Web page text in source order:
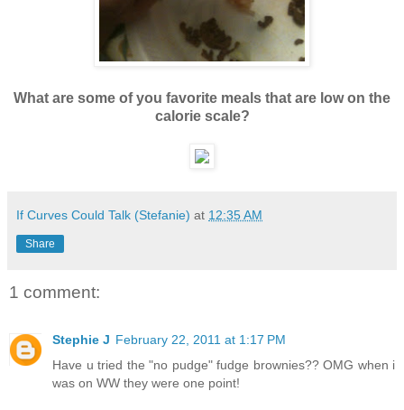
What are some of you favorite meals that are low on the
calorie scale?
If Curves Could Talk (Stefanie) at 12:35 AM
Share
1 comment:
Stephie J February 22, 2011 at 1:17 PM
Have u tried the "no pudge" fudge brownies?? OMG when i
was on WW they were one point!